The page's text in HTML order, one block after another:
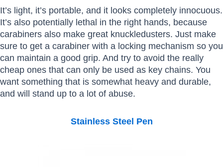
It’s light, it’s portable, and it looks completely innocuous.
It’s also potentially lethal in the right hands, because
carabiners also make great knuckledusters. Just make
sure to get a carabiner with a locking mechanism so you
can maintain a good grip. And try to avoid the really
cheap ones that can only be used as key chains. You
want something that is somewhat heavy and durable,
and will stand up to a lot of abuse.
Stainless Steel Pen